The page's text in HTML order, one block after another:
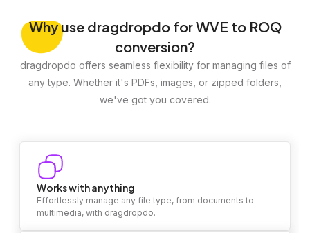
Whyuse dragdropdo for WVE to ROQ
conversion?
dragdropdo offers seamless flexibility for managing files of
any type. Whether it's PDFs, images, or zipped folders,
we've got you covered.
Works with anything
Effortlessly manage any file type, from documents to
multimedia, with dragdropdo.